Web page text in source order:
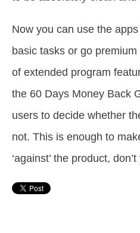
Now you can use the
basic tasks or go
of extended program
the 60 Days Money Back
users to decide whether
not. This is enough to
‘against’ the product,